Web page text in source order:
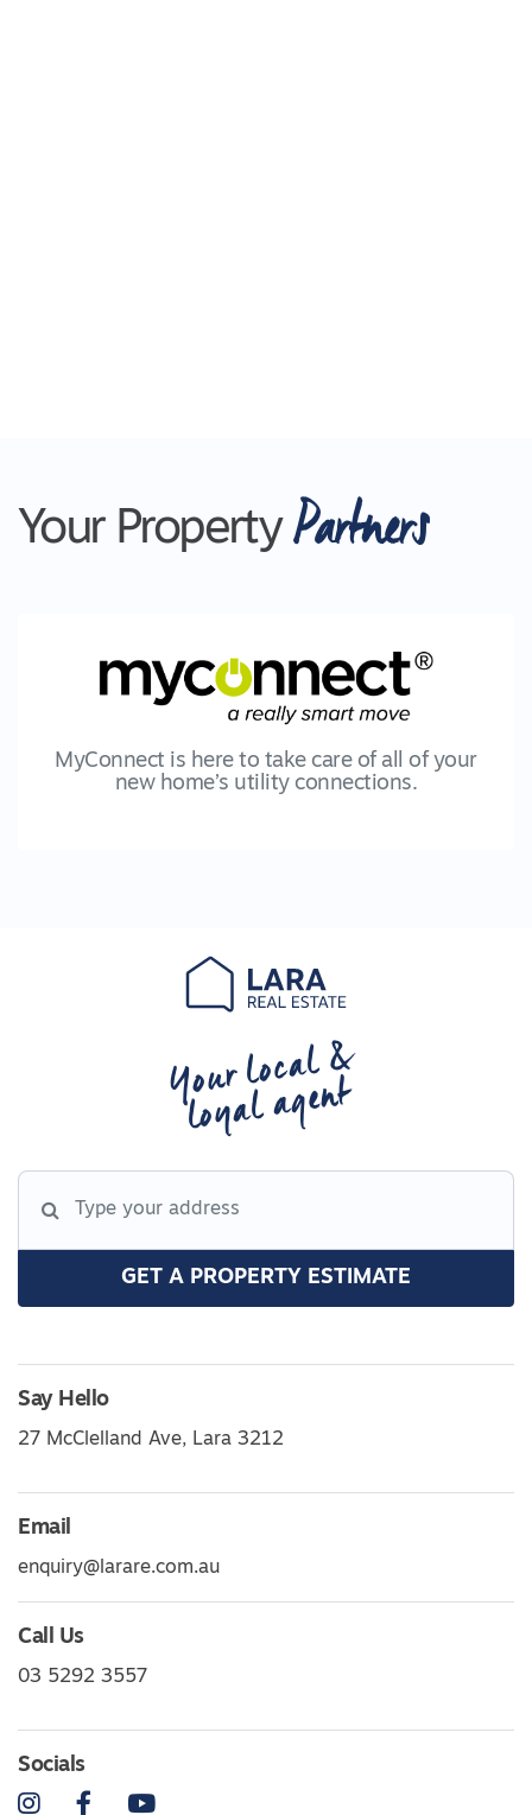
Your Property Partners
MyConnect is here to take care of all of your
new home’s utility connections.
Your local &
loyal agent
GET A PROPERTY ESTIMATE
Say Hello
27 McClelland Ave, Lara 3212
Email
enquiry@larare.com.au
Call Us
03 5292 3557
Socials
InstagramFacebookYouTube